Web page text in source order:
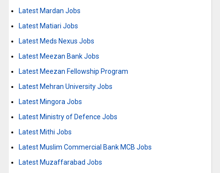
Latest Mardan Jobs
Latest Matiari Jobs
Latest Meds Nexus Jobs
Latest Meezan Bank Jobs
Latest Meezan Fellowship Program
Latest Mehran University Jobs
Latest Mingora Jobs
Latest Ministry of Defence Jobs
Latest Mithi Jobs
Latest Muslim Commercial Bank MCB Jobs
Latest Muzaffarabad Jobs